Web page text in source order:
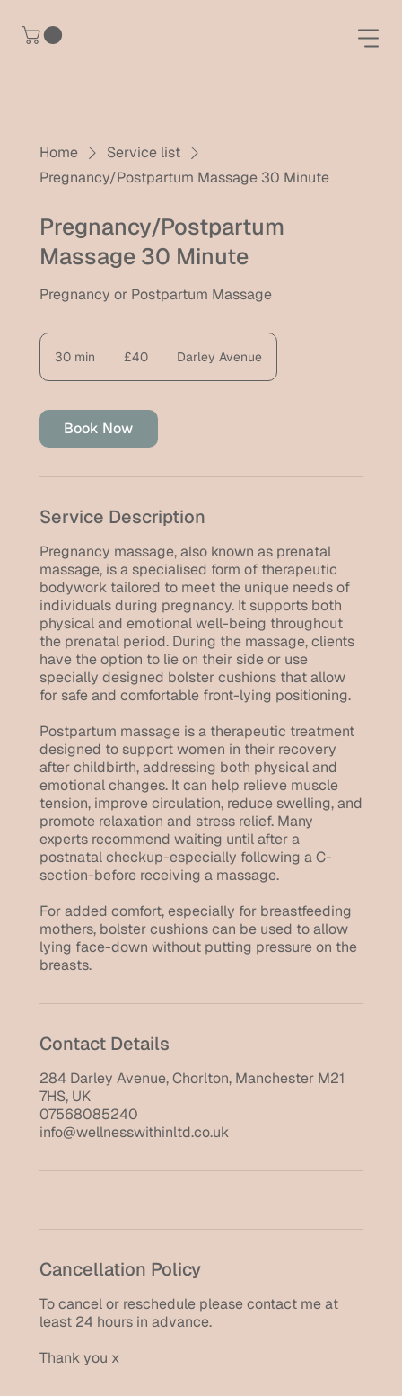
Home
Service list
Pregnancy/Postpartum Massage 30 Minute
Pregnancy/Postpartum
Massage 30 Minute
Pregnancy or Postpartum Massage
30 min
i
n
pounds
£40 Darley Avenue
Book Now
Service Description
Pregnancy massage, also known as prenatal
massage, is a specialised form of therapeutic
bodywork tailored to meet the unique needs of
individuals during pregnancy. It supports both
physical and emotional well-being throughout
the prenatal period. During the massage, clients
have the option to lie on their side or use
specially designed bolster cushions that allow
for safe and comfortable front-lying positioning.
Postpartum massage is a therapeutic treatment
designed to support women in their recovery
after childbirth, addressing both physical and
emotional changes. It can help relieve muscle
tension, improve circulation, reduce swelling, and
promote relaxation and stress relief. Many
experts recommend waiting until after a
postnatal checkup-especially following a C-
section-before receiving a massage.
For added comfort, especially for breastfeeding
mothers, bolster cushions can be used to allow
lying face-down without putting pressure on the
breasts.
Contact Details
284 Darley Avenue, Chorlton, Manchester M21
7HS, UK
07568085240
info@wellnesswithinltd.co.uk
Cancellation Policy
To cancel or reschedule please contact me at
least 24 hours in advance.
Thank you x